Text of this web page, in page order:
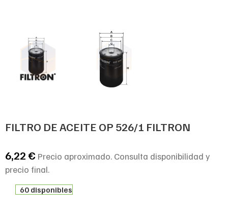
FILTRO DE ACEITE OP 526/1 FILTRON
6,22€ Precio aproximado. Consulta disponibilidad y
precio final.
60 disponibles